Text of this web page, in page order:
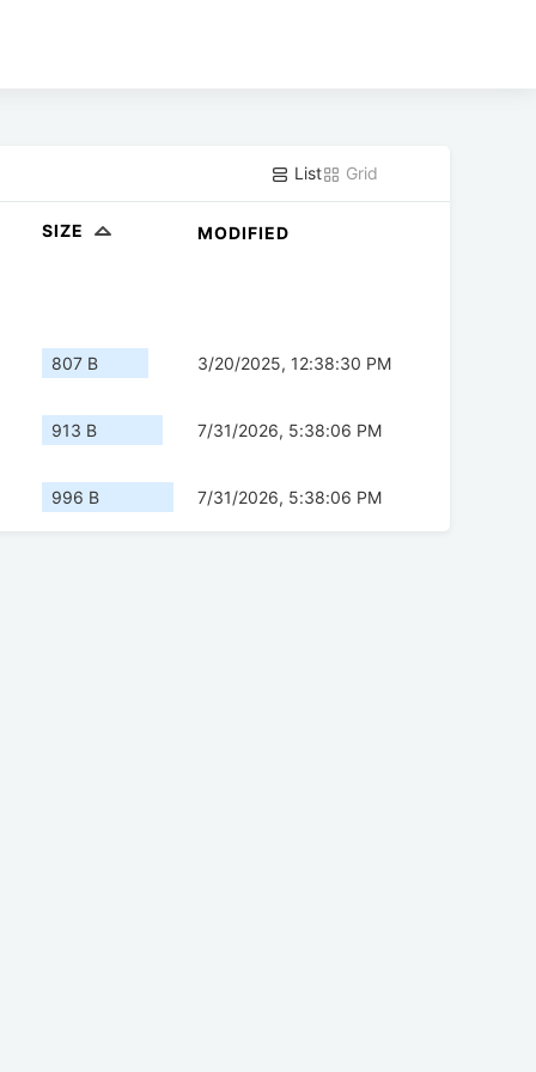
List Grid
SIZE MODIFIED
807 B 3/20/2025, 12:38:30 PM
913 B 7/31/2026, 5:38:06 PM
996 B 7/31/2026, 5:38:06 PM